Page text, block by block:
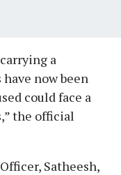
a
now been
could face a
the official
Satheesh,